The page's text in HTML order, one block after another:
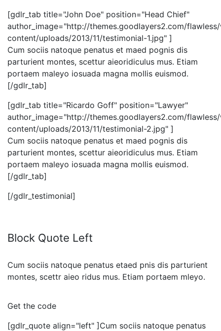
[gdlr_tab title="John Doe" position="Head Chief"
author_image="http://themes.goodlayers2.com/
content/uploads/2013/11/testimonial-1.jpg" ]
Cum sociis natoque penatus et maed pognis dis
parturient montes, scettur aieoridiculus mus. Etiam
portaem maleyo iosuada magna mollis euismod.
[/gdlr_tab]
[gdlr_tab title="Ricardo Goff" position="Lawyer"
author_image="http://themes.goodlayers2.com/
content/uploads/2013/11/testimonial-2.jpg" ]
Cum sociis natoque penatus et maed pognis dis
parturient montes, scettur aieoridiculus mus. Etiam
portaem maleyo iosuada magna mollis euismod.
[/gdlr_tab]
[/gdlr_testimonial]
Block Quote Left
Cum sociis natoque penatus etaed pnis dis parturient
montes, scettr aieo ridus mus. Etiam portaem mleyo.
Get the code
[gdlr_quote align="left" ]Cum sociis natoque penatus